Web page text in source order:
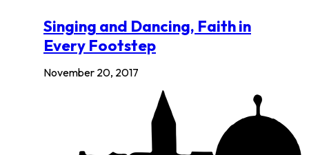
Singing and Dancing, Faith in
Every Footstep
November 20, 2017